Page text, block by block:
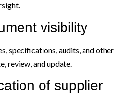
visibility
specifications, audits, and other
review, and update.
of supplier